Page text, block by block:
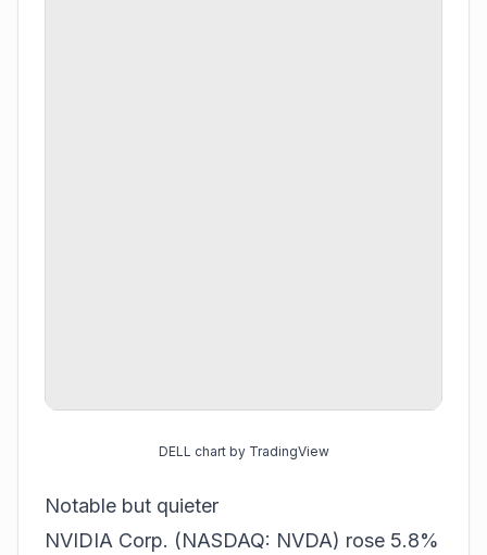
DELL chart by TradingView
Notable but quieter
NVIDIA Corp. (NASDAQ: NVDA) rose 5.8%